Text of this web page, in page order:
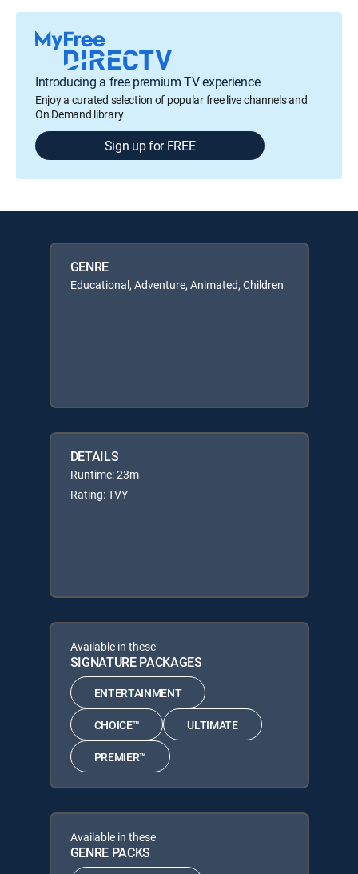
Introducing a free premium TV experience
Enjoy a curated selection of popular free live channels and
On Demand library
Sign up for FREE
GENRE
Educational, Adventure, Animated, Children
DETAILS
Runtime: 23m
Rating: TVY
Available in these
SIGNATURE PACKAGES
ENTERTAINMENT
CHOICE™ ULTIMATE
PREMIER™
Available in these
GENRE PACKS